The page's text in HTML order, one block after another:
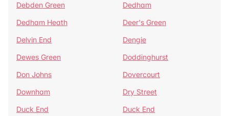
Debden Green
Dedham
Dedham Heath
Deer's Green
Delvin End
Dengie
Dewes Green
Doddinghurst
Don Johns
Dovercourt
Downham
Dry Street
Duck End
Duck End